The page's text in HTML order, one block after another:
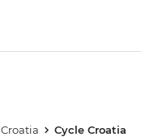
Croatia Cycle Croatia